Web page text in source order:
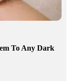
To Any Dark